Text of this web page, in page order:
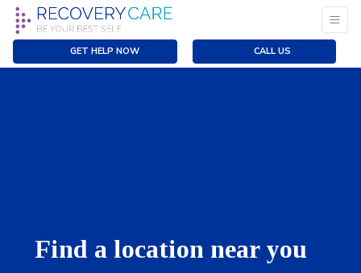
GET HELP NOW CALL US
Find a location near you